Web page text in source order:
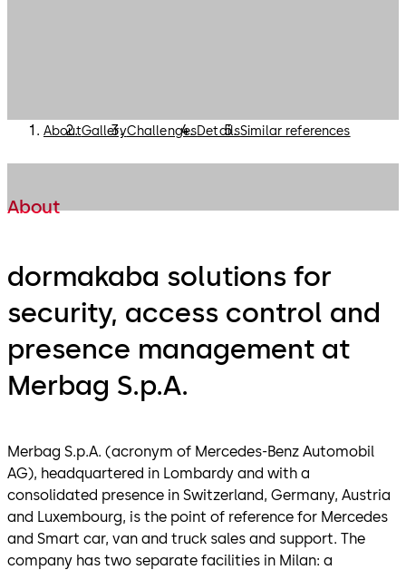
AboutGalleryChallengesDetailsSimilar references
About
dormakaba solutions for
security, access control and
presence management at
Merbag S.p.A.
Merbag S.p.A. (acronym of Mercedes-Benz Automobil
AG), headquartered in Lombardy and with a
consolidated presence in Switzerland, Germany, Austria
and Luxembourg, is the point of reference for Mercedes
and Smart car, van and truck sales and support. The
company has two separate facilities in Milan: a